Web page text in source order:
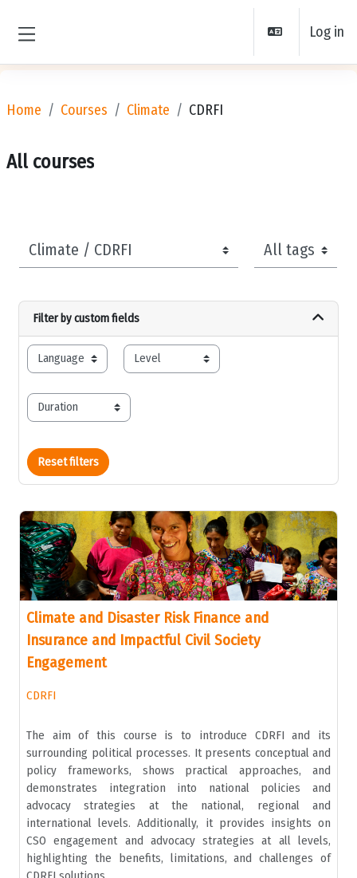
Log in
Home Courses Climate CDRFI
All courses
Course categories Tags
Filter by custom fields
language level
duration
Reset filters
Climate and Disaster Risk Finance and
Insurance and Impactful Civil Society
Engagement
CDRFI
The aim of this course is to introduce CDRFI and its
surrounding political processes. It presents conceptual and
policy frameworks, shows practical approaches, and
demonstrates integration into national policies and
advocacy strategies at the national, regional and
international levels. Additionally, it provides insights on
CSO engagement and advocacy strategies at all levels,
highlighting the benefits, limitations, and challenges of